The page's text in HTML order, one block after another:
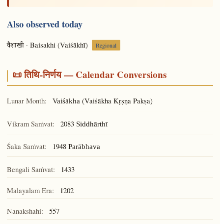
Also observed today
वैशाखी· Baisakhi (Vaiśākhī) Regional
📜 तिथि-निर्णय — Calendar Conversions
Lunar Month: Vaiśākha(Vaiśākha Kṛṣṇa Pakṣa)
Vikram Saṁvat: 2083 Siddhārthī
Śaka Saṁvat: 1948 Parābhava
Bengali Saṁvat: 1433
Malayalam Era: 1202
Nanakshahi: 557